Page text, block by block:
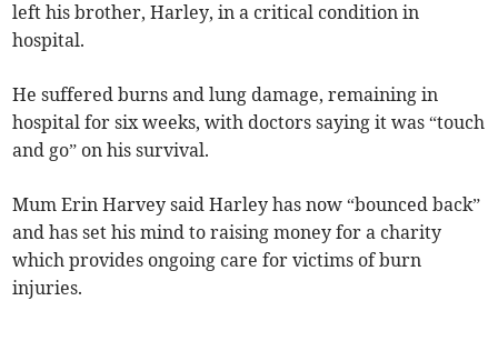
left his brother, Harley, in a critical condition in
hospital.
He suffered burns and lung damage, remaining in
hospital for six weeks, with doctors saying it was “touch
and go” on his survival.
Mum Erin Harvey said Harley has now “bounced back”
and has set his mind to raising money for a charity
which provides ongoing care for victims of burn
injuries.